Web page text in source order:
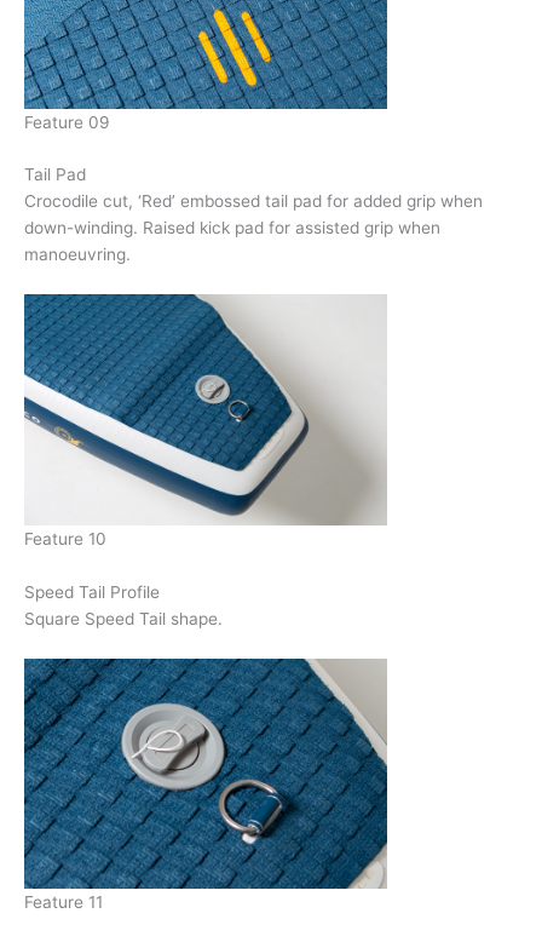
Feature 09
Tail Pad
Crocodile cut, ‘Red’ embossed tail pad for added grip when
down-winding. Raised kick pad for assisted grip when
manoeuvring.
Feature 10
Speed Tail Profile
Square Speed Tail shape.
Feature 11